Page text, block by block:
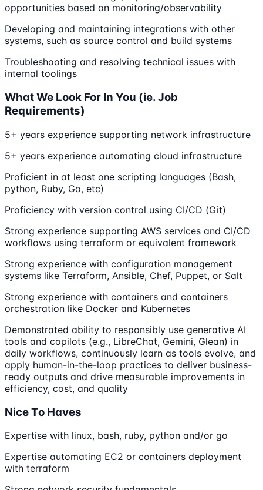
opportunities based on monitoring/observability
Developing and maintaining integrations with other
systems, such as source control and build systems
Troubleshooting and resolving technical issues with
internal toolings
What We Look For In You (ie. Job
Requirements)
5+ years experience supporting network infrastructure
5+ years experience automating cloud infrastructure
Proficient in at least one scripting languages (Bash,
python, Ruby, Go, etc)
Proficiency with version control using CI/CD (Git)
Strong experience supporting AWS services and CI/CD
workflows using terraform or equivalent framework
Strong experience with configuration management
systems like Terraform, Ansible, Chef, Puppet, or Salt
Strong experience with containers and containers
orchestration like Docker and Kubernetes
Demonstrated ability to responsibly use generative AI
tools and copilots (e.g., LibreChat, Gemini, Glean) in
daily workflows, continuously learn as tools evolve, and
apply human-in-the-loop practices to deliver business-
ready outputs and drive measurable improvements in
efficiency, cost, and quality
Nice To Haves
Expertise with linux, bash, ruby, python and/or go
Expertise automating EC2 or containers deployment
with terraform